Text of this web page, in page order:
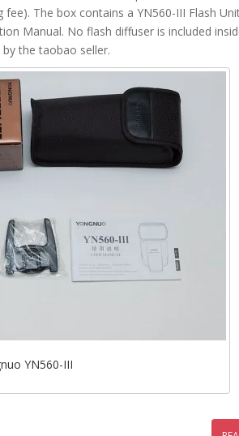
fee). The box contains a YN560-III Flash
Manual. No flash diffuser is included
the taobao seller.
YN560-III